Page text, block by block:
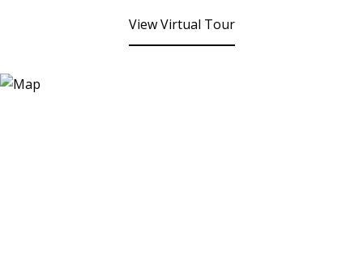
View Virtual Tour